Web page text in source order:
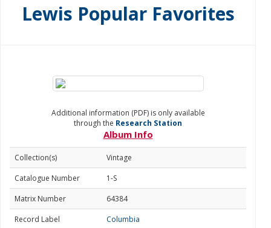
Lewis Popular Favorites
Additional information (PDF) is only available
through the Research Station
Album Info
Collection(s)
Vintage
Catalogue Number
1-S
Matrix Number
64384
Record Label
Columbia